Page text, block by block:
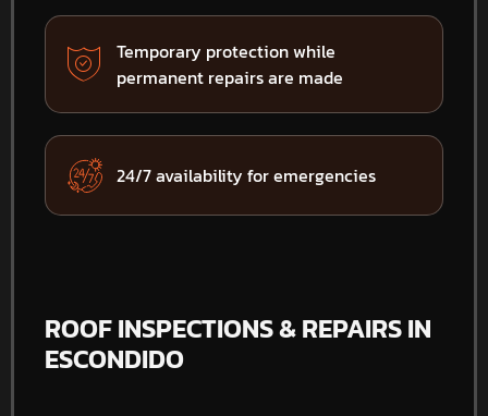
Temporary protection while
permanent repairs are made
24/7 availability for emergencies
ROOF INSPECTIONS & REPAIRS IN
ESCONDIDO